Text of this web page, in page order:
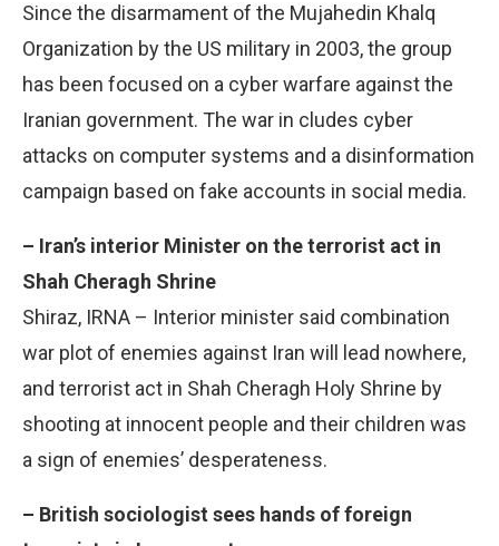
Since the disarmament of the Mujahedin Khalq
Organization by the US military in 2003, the group
has been focused on a cyber warfare against the
Iranian government. The war in cludes cyber
attacks on computer systems and a disinformation
campaign based on fake accounts in social media.
– Iran’s interior Minister on the terrorist act in
Shah Cheragh Shrine
Shiraz, IRNA – Interior minister said combination
war plot of enemies against Iran will lead nowhere,
and terrorist act in Shah Cheragh Holy Shrine by
shooting at innocent people and their children was
a sign of enemies’ desperateness.
– British sociologist sees hands of foreign